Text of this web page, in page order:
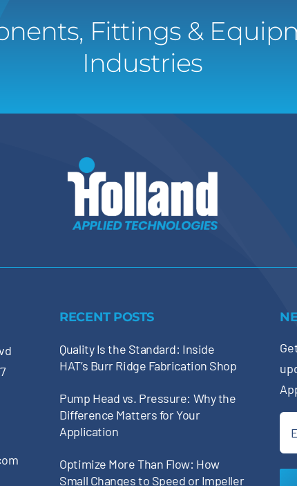
Fittings &
Industries
RECENT POSTS
Quality Is the Standard: Inside
HAT’s Burr Ridge Fabrication Shop
Pump Head vs. Pressure: Why the
Difference Matters for Your
Application
Optimize More Than Flow: How
Small Changes to Speed or Impeller